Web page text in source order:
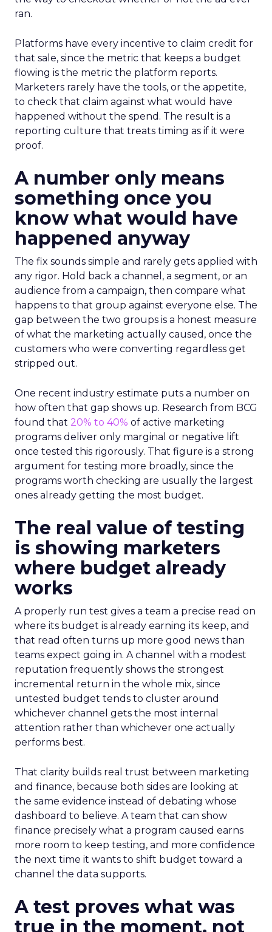
ran.
Platforms have every incentive to claim credit for
that sale, since the metric that keeps a budget
flowing is the metric the platform reports.
Marketers rarely have the tools, or the appetite,
to check that claim against what would have
happened without the spend. The result is a
reporting culture that treats timing as if it were
proof.
A number only means
something once you
know what would have
happened anyway
The fix sounds simple and rarely gets applied with
any rigor. Hold back a channel, a segment, or an
audience from a campaign, then compare what
happens to that group against everyone else. The
gap between the two groups is a honest measure
of what the marketing actually caused, once the
customers who were converting regardless get
stripped out.
One recent industry estimate puts a number on
how often that gap shows up. Research from BCG
found that 20% to 40% of active marketing
programs deliver only marginal or negative lift
once tested this rigorously. That figure is a strong
argument for testing more broadly, since the
programs worth checking are usually the largest
ones already getting the most budget.
The real value of testing
is showing marketers
where budget already
works
A properly run test gives a team a precise read on
where its budget is already earning its keep, and
that read often turns up more good news than
teams expect going in. A channel with a modest
reputation frequently shows the strongest
incremental return in the whole mix, since
untested budget tends to cluster around
whichever channel gets the most internal
attention rather than whichever one actually
performs best.
That clarity builds real trust between marketing
and finance, because both sides are looking at
the same evidence instead of debating whose
dashboard to believe. A team that can show
finance precisely what a program caused earns
more room to keep testing, and more confidence
the next time it wants to shift budget toward a
channel the data supports.
A test proves what was
true in the moment, not